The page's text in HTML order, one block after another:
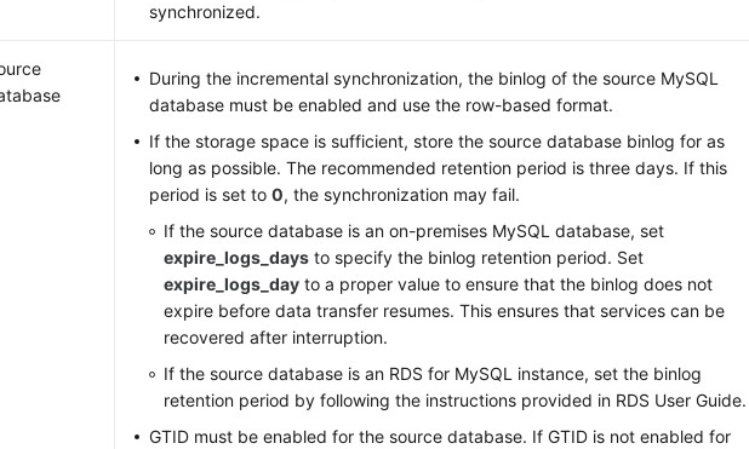
synchronized.
During the incremental synchronization, the binlog of the source MySQL
database must be enabled and use the row-based format.
If the storage space is sufficient, store the source database binlog for as
long as possible. The recommended retention period is three days. If this
period is set to0, the synchronization may fail.
If the source database is an on-premises MySQL database, set
expire_logs_days to specify the binlog retention period. Set
expire_logs_day to a proper value to ensure that the binlog does not
expire before data transfer resumes. This ensures that services can be
recovered after interruption.
If the source database is an RDS for MySQL instance, set the binlog
retention period by following the instructions provided in RDS User Guide.
GTID must be enabled for the source database. If GTID is not enabled for